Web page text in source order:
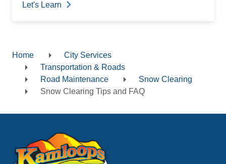
Let's Learn
Breadcrumb
Home
City Services
Transportation & Roads
Road Maintenance
Snow Clearing
Snow Clearing Tips and FAQ